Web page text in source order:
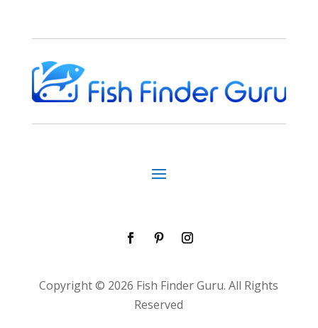
Copyright © 2026 Fish Finder Guru. All Rights
Reserved